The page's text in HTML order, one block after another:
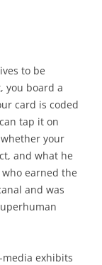
to be
you board a
card is coded
tap it on
your
and what he
who earned the
and was
exhibits